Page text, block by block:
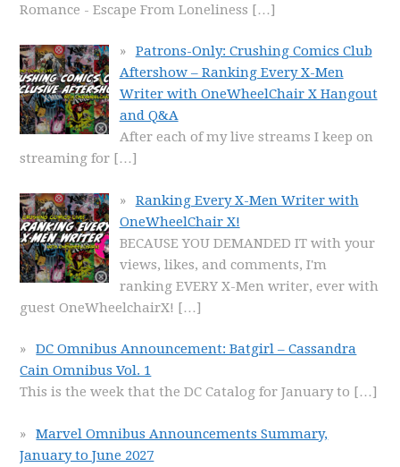
Romance - Escape From Loneliness […]
Patrons-Only: Crushing Comics Club
Aftershow – Ranking Every X-Men
Writer with OneWheelChair X Hangout
and Q&A
After each of my live streams I keep on
streaming for […]
Ranking Every X-Men Writer with
OneWheelChair X!
BECAUSE YOU DEMANDED IT with your
views, likes, and comments, I'm
ranking EVERY X-Men writer, ever with
guest OneWheelchairX! […]
DC Omnibus Announcement: Batgirl – Cassandra
Cain Omnibus Vol. 1
This is the week that the DC Catalog for January to […]
Marvel Omnibus Announcements Summary,
January to June 2027